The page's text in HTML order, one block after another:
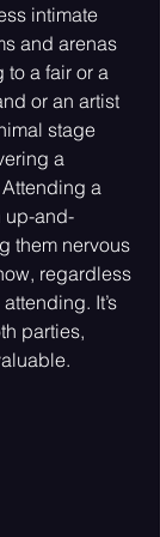
intimate
and arenas
to a fair or a
or an artist
stage
a
a
up-and-
them nervous
regardless
It’s
parties,